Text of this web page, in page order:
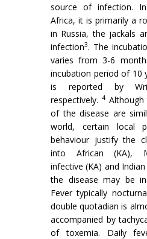
source of infection.
Africa, it is primarily a
in Russia, the jackals
infection3. The
varies from 3-6
incubation period of 10
is reported by
respectively. 4Although
of the disease are
world, certain local
behaviour justify the
into African (KA),
infective (KA) and
the disease may be
Fever typically
double quotadian is
accompanied by
of toxemia. Daily